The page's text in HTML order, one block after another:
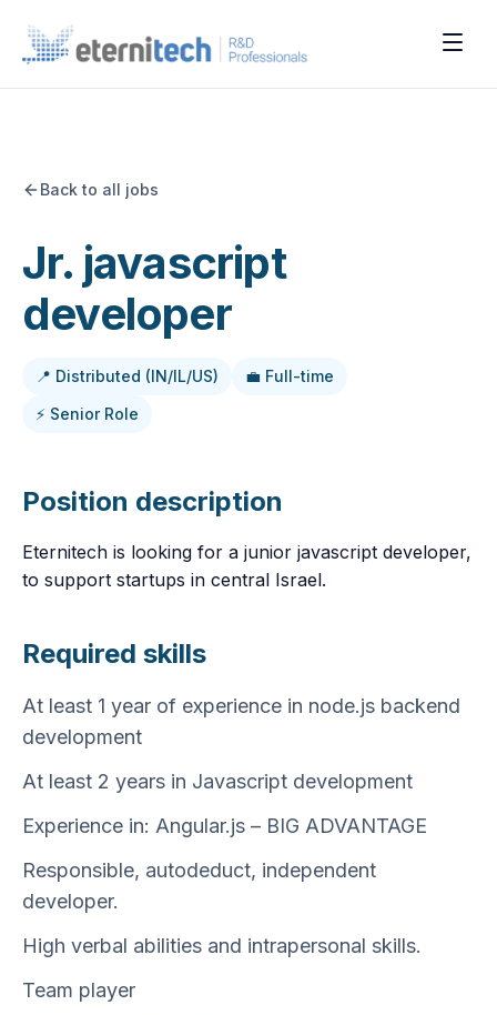
Back to all jobs
Jr. javascript
developer
📍 Distributed (IN/IL/US)
💼 Full-time
⚡ Senior Role
Position description
Eternitech is looking for a junior javascript developer,
to support startups in central Israel.
Required skills
At least 1 year of experience in node.js backend
development
At least 2 years in Javascript development
Experience in: Angular.js – BIG ADVANTAGE
Responsible, autodeduct, independent
developer.
High verbal abilities and intrapersonal skills.
Team player